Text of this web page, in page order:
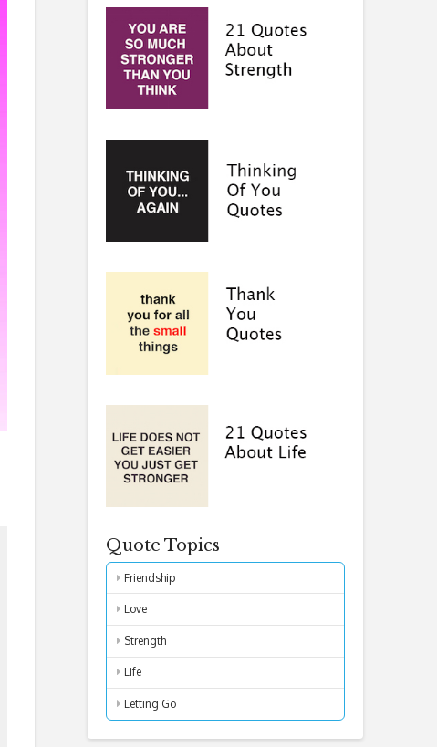
Quote Topics
Friendship
Love
Strength
Life
Letting Go